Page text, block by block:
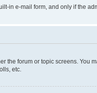
in e-mail form, and only if the
the forum or topic screens.
etc.